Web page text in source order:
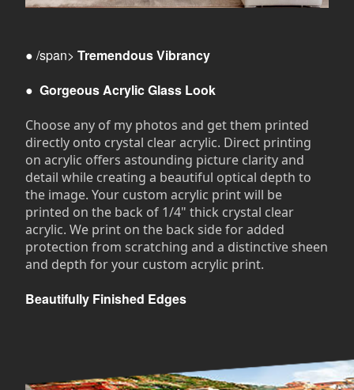
● /span> Tremendous Vibrancy
● Gorgeous Acrylic Glass Look
Choose any of my photos and get them printed
directly onto crystal clear acrylic. Direct printing
on acrylic offers astounding picture clarity and
detail while creating a beautiful optical depth to
the image. Your custom acrylic print will be
printed on the back of 1/4" thick crystal clear
acrylic. We print on the back side for added
protection from scratching and a distinctive sheen
and depth for your custom acrylic print.
Beautifully Finished Edges